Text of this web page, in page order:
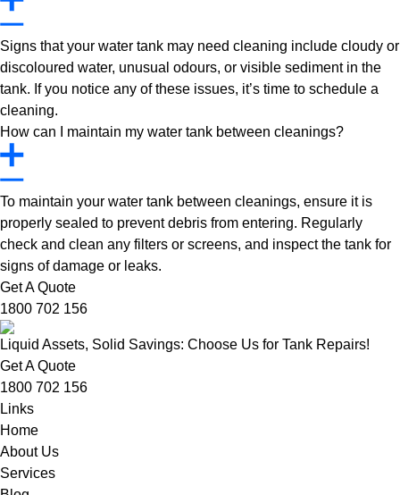
Signs that your water tank may need cleaning include cloudy or
discoloured water, unusual odours, or visible sediment in the
tank. If you notice any of these issues, it’s time to schedule a
cleaning.
How can I maintain my water tank between cleanings?
To maintain your water tank between cleanings, ensure it is
properly sealed to prevent debris from entering. Regularly
check and clean any filters or screens, and inspect the tank for
signs of damage or leaks.
Get A Quote
1800 702 156
Liquid Assets, Solid Savings: Choose Us for Tank Repairs!
Get A Quote
1800 702 156
Links
Home
About Us
Services